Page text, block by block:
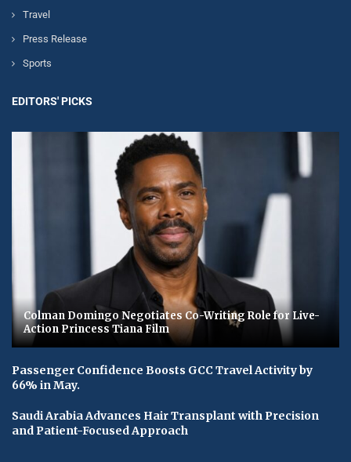
Travel
Press Release
Sports
EDITORS' PICKS
Colman Domingo Negotiates Co-Writing Role for Live-
Action Princess Tiana Film
Passenger Confidence Boosts GCC Travel Activity by
66% in May.
Saudi Arabia Advances Hair Transplant with Precision
and Patient-Focused Approach